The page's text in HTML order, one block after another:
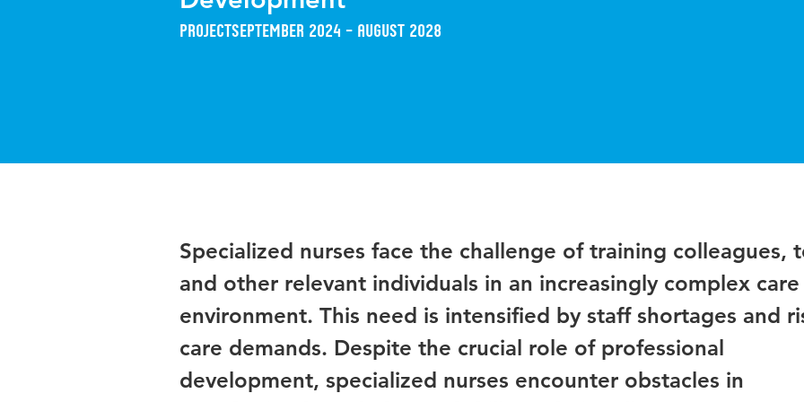
ProjectSeptember 2024 – August 2028
Specialized nurses face the challenge of training colleagues,
and other relevant individuals in an increasingly complex care
environment. This need is intensified by staff shortages and
care demands. Despite the crucial role of professional
development, specialized nurses encounter obstacles in